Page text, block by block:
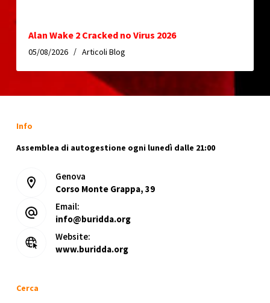
Alan Wake 2 Cracked no Virus 2026
05/08/2026 Articoli Blog
Info
Assemblea di autogestione ogni lunedì dalle 21:00
Genova
Corso Monte Grappa, 39
Email:
info@buridda.org
Website:
www.buridda.org
Cerca